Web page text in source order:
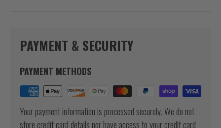
PAYMENT & SECURITY
PAYMENT METHODS
Your payment information is processed securely. We do not
store credit card details nor have access to your credit card